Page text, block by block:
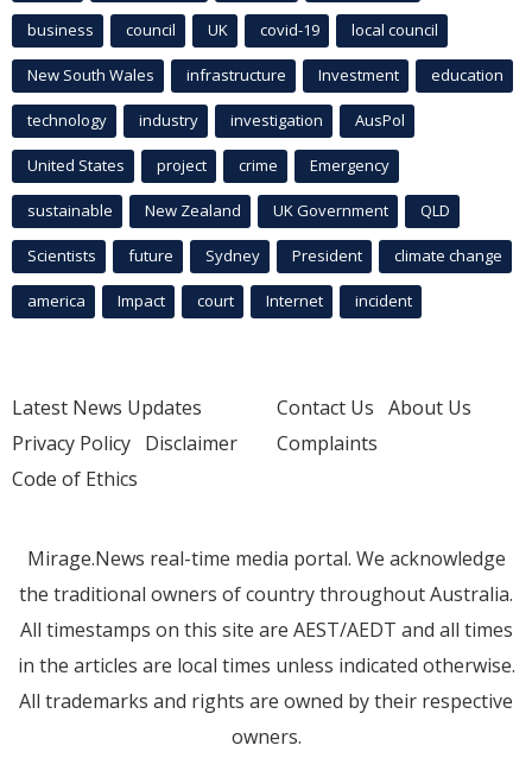
business council UK covid-19 local council
New South Wales infrastructure Investment education
technology industry investigation AusPol
United States project crime Emergency
sustainable New Zealand UK Government QLD
Scientists future Sydney President climate change
america Impact court Internet incident
Latest News Updates
Privacy Policy Disclaimer
Code of Ethics
Contact Us About Us
Complaints
Mirage.News real-time media portal. We acknowledge
the traditional owners of country throughout Australia.
All timestamps on this site are AEST/AEDT and all times
in the articles are local times unless indicated otherwise.
All trademarks and rights are owned by their respective
owners.